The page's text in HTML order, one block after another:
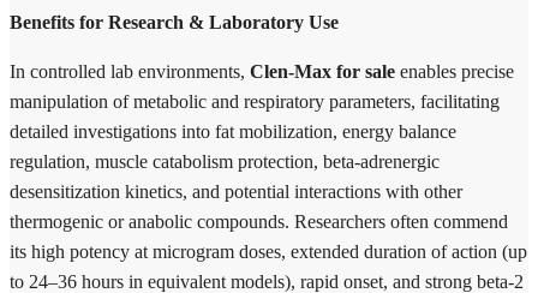
Benefits for Research & Laboratory Use
In controlled lab environments, Clen-Max for sale enables precise
manipulation of metabolic and respiratory parameters, facilitating
detailed investigations into fat mobilization, energy balance
regulation, muscle catabolism protection, beta-adrenergic
desensitization kinetics, and potential interactions with other
thermogenic or anabolic compounds. Researchers often commend
its high potency at microgram doses, extended duration of action (up
to 24–36 hours in equivalent models), rapid onset, and strong beta-2